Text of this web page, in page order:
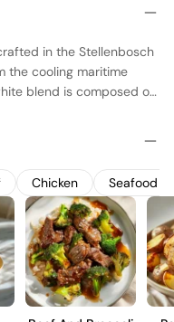
in the Stellenbosch
the cooling maritime
blend is composed of
and fruit-forward
stainless steel tanks to
acidity. The wine is
a refreshing palate
clean finish. Ideal for
Chicken Seafood